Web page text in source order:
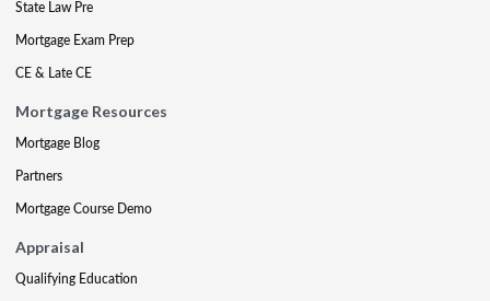
State Law Pre
Mortgage Exam Prep
CE & Late CE
Mortgage Resources
Mortgage Blog
Partners
Mortgage Course Demo
Appraisal
Qualifying Education